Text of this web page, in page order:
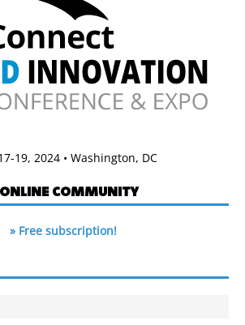
19, 2024 • Washington, DC
COMMUNITY
» Free subscription!